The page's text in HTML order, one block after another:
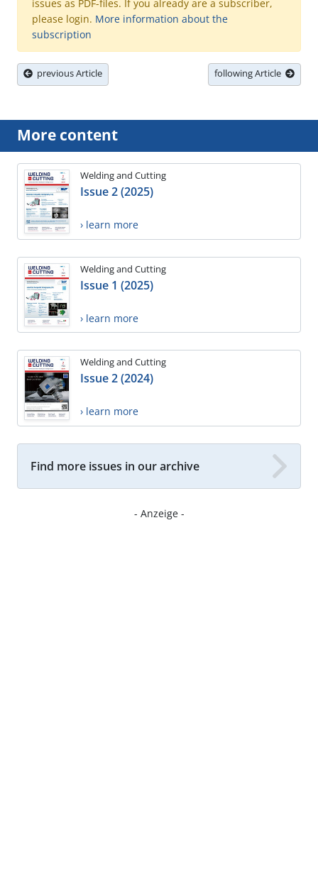
issues as PDF-files. If you already are a subscriber,
please login. More information about the
subscription
previous Article following Article
More content
Welding and Cutting
Issue 2 (2025)
› learn more
Welding and Cutting
Issue 1 (2025)
› learn more
Welding and Cutting
Issue 2 (2024)
› learn more
Find more issues in our archive
- Anzeige -